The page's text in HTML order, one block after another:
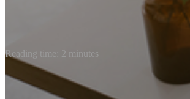
Reading time: 2 minutes